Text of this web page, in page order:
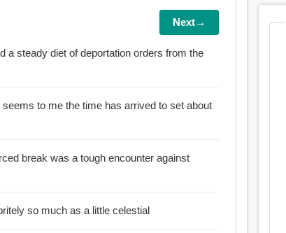
Next→
a steady diet of deportation orders from the
to me the time has arrived to set about
break was a tough encounter against
:: This is not about becoming spritely so much as a little celestial